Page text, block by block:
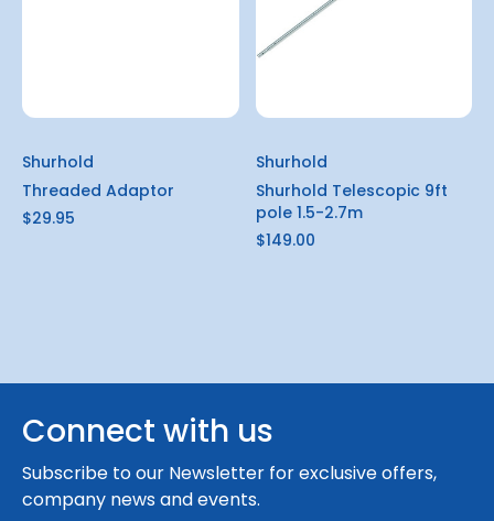
Shurhold
Threaded Adaptor
$29.95
Shurhold
Shurhold Telescopic 9ft
pole 1.5-2.7m
$149.00
Connect with us
Subscribe to our Newsletter for exclusive offers,
company news and events.